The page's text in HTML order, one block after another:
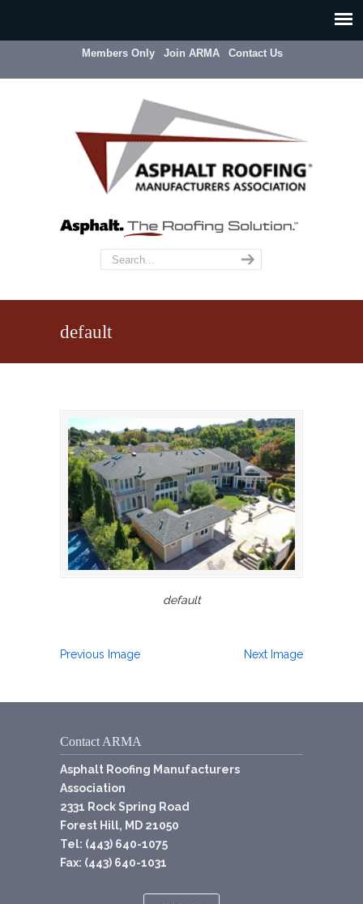
Members Only Join ARMA Contact Us
default
default
Previous Image Next Image
Contact ARMA
Asphalt Roofing Manufacturers
Association
2331 Rock Spring Road
Forest Hill, MD 21050
Tel: (443) 640-1075
Fax: (443) 640-1031